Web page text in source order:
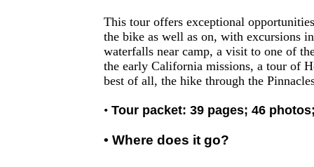
This tour offers exceptional
the bike as well as on, with excursions
waterfalls near camp, a visit to one of
the early California missions, a tour of
best of all, the hike through the
• Tour packet: 39 pages; 46
• Where does it go?